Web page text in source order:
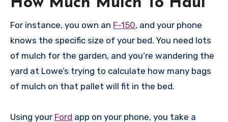
For instance, you own an F-150, and your phone
knows the specific size of your bed. You need lots
of mulch for the garden, and you’re wandering the
yard at Lowe’s trying to calculate how many bags
of mulch on that pallet will fit in the bed.
Using your Ford app on your phone, you take a